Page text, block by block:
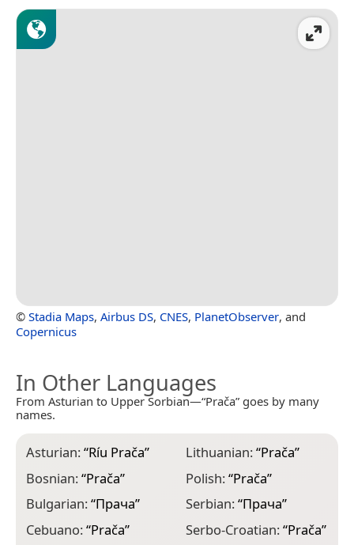
© Stadia Maps, Airbus DS, CNES, PlanetObserver, and
Copernicus
In Other Languages
From Asturian to Upper Sorbian—“Prača” goes by many
names.
Asturian:“Ríu Prača”
Bosnian:“Prača”
Bulgarian:“Прача”
Cebuano:“Prača”
Lithuanian:“Prača”
Polish:“Prača”
Serbian:“Прача”
Serbo-Croatian:“Prača”